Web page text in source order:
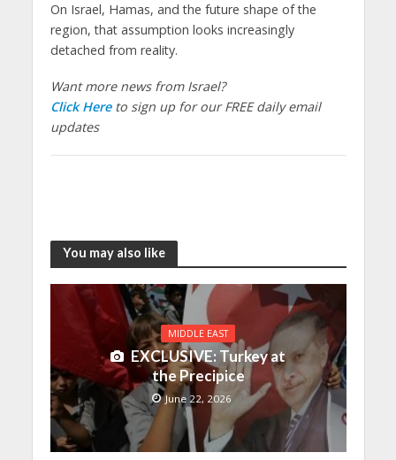
On Israel, Hamas, and the future shape of the
region, that assumption looks increasingly
detached from reality.
Want more news from Israel?
Click Hereto sign up for our FREE daily email
updates
You may also like
MIDDLE EAST
EXCLUSIVE: Turkey at
the Precipice
June 22, 2026